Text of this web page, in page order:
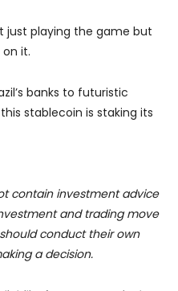
just playing the game but
it.
banks to futuristic
stablecoin is staking its
contain investment advice
and trading move
conduct their own
a decision.